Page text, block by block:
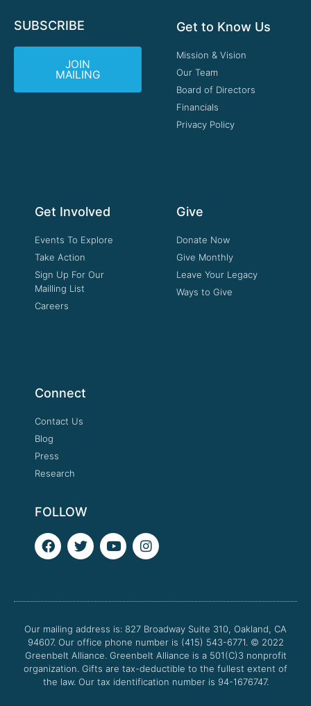
SUBSCRIBE
JOIN
MAILING
Get to Know Us
Mission & Vision
Our Team
Board of Directors
Financials
Privacy Policy
Get Involved
Events To Explore
Take Action
Sign Up For Our
Mailling List
Careers
Give
Donate Now
Give Monthly
Leave Your Legacy
Ways to Give
Connect
Contact Us
Blog
Press
Research
FOLLOW
F
a
o
k
T
w
e
Y
o
b
I
n
g
a
m
Our mailing address is: 827 Broadway Suite 310, Oakland, CA
94607. Our office phone number is (415) 543-6771. © 2022
Greenbelt Alliance. Greenbelt Alliance is a 501(C)3 nonprofit
organization. Gifts are tax-deductible to the fullest extent of
the law. Our tax identification number is 94-1676747.